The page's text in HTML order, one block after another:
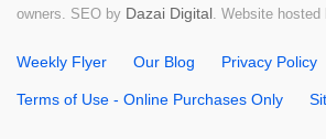
owners. SEO by Dazai Digital. Website hosted
Weekly Flyer Our Blog Privacy Policy
Terms of Use - Online Purchases Only